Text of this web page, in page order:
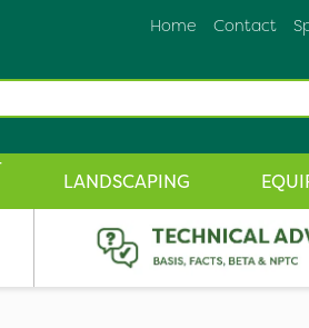
Contact
Home
LANDSCAPING